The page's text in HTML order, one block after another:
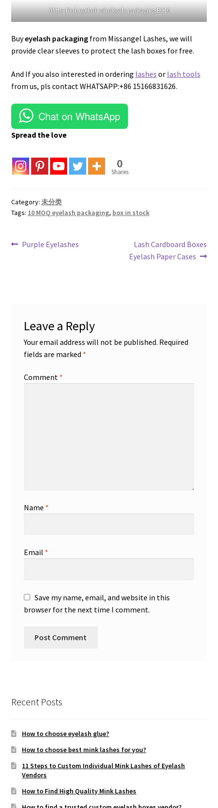
Glitter Pink eyelash wholesale packaging EC16
Buyeyelash packagingfrom Missangel Lashes, we will
provide clear sleeves to protect the lash boxes for free.
And If you also interested in ordering lashes or lash tools
from us, pls contact WHATSAPP:+86 15166831626.
Chat on WhatsApp
Spread the love
0
Shares
Category: 未分类
Tags: 10 MOQ eyelash packaging, box in stock
Post
Previous
Purple Eyelashes
Next
post:
Lash Cardboard Boxes
Eyelash Paper Cases
Leave a Reply
Your email address will not be published. Required
fields are marked *
Comment *
Name *
Email *
Save my name, email, and website in this
browser for the next time I comment.
Recent Posts
How to choose eyelash glue?
How to choose best mink lashes for you?
11 Steps to Custom Individual Mink Lashes of Eyelash
Vendors
How to Find High Quality Mink Lashes